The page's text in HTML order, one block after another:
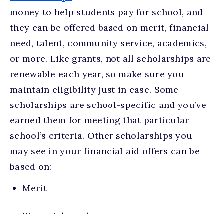
money to help students pay for school, and
they can be offered based on merit, financial
need, talent, community service, academics,
or more. Like grants, not all scholarships are
renewable each year, so make sure you
maintain eligibility just in case. Some
scholarships are school-specific and you’ve
earned them for meeting that particular
school’s criteria. Other scholarships you
may see in your financial aid offers can be
based on:
Merit